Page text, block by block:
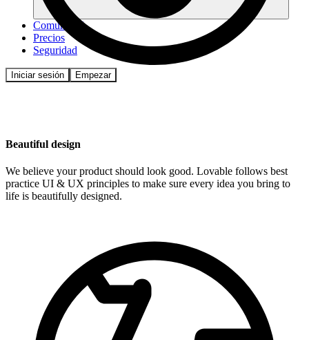
Comunidad
Precios
Seguridad
Iniciar sesión Empezar
Beautiful design
We believe your product should look good. Lovable follows best
practice UI & UX principles to make sure every idea you bring to
life is beautifully designed.